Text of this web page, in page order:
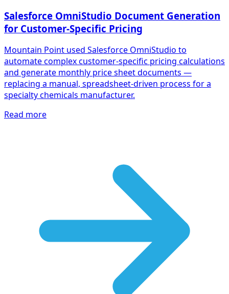
Salesforce OmniStudio Document Generation
for Customer-Specific Pricing
Mountain Point used Salesforce OmniStudio to
automate complex customer-specific pricing calculations
and generate monthly price sheet documents —
replacing a manual, spreadsheet-driven process for a
specialty chemicals manufacturer.
Read more